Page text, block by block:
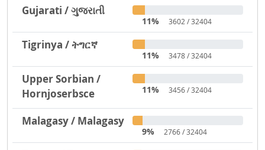
Gujarati / ગુજરાતી
11% 3602 / 32404
Tigrinya / ትግርኛ
11% 3478 / 32404
Upper Sorbian /
Hornjoserbsce
11% 3456 / 32404
Malagasy / Malagasy
9% 2766 / 32404